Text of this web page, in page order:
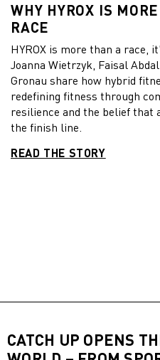
WHY HYROX IS
RACE
HYROX is more than a race,
Joanna Wietrzyk, Faisal
Gronau share how hybrid
redefining fitness through
resilience and the belief that
the finish line.
READ THE STORY
CATCH UP OPENS